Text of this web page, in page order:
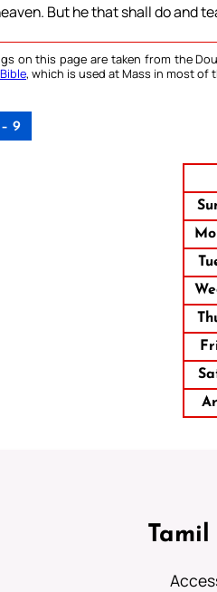
But he that shall do and
on this page are taken from the
, which is used at Mass in most of
9